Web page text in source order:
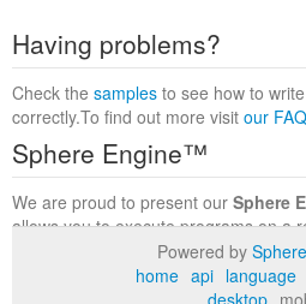
Having problems?
Check the samples to see how to
correctly.To find out more visit our
Sphere Engine™
We are proud to present our Sphere
allows you to execute programs on a
within a complete runtime
to find out more.
Powered by
home api language
desktop